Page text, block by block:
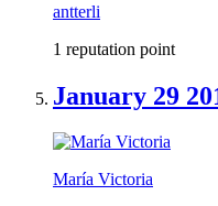
antterli
1 reputation point
January 29
María Victoria